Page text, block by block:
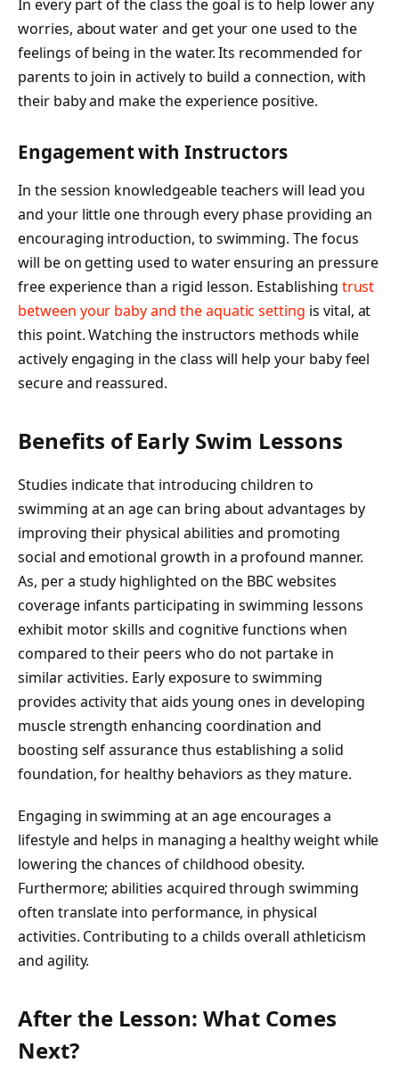
In every part of the class the goal is to help lower any
worries, about water and get your one used to the
feelings of being in the water. Its recommended for
parents to join in actively to build a connection, with
their baby and make the experience positive.
Engagement with Instructors
In the session knowledgeable teachers will lead you
and your little one through every phase providing an
encouraging introduction, to swimming. The focus
will be on getting used to water ensuring an pressure
free experience than a rigid lesson. Establishing trust
between your baby and the aquatic setting is vital, at
this point. Watching the instructors methods while
actively engaging in the class will help your baby feel
secure and reassured.
Benefits of Early Swim Lessons
Studies indicate that introducing children to
swimming at an age can bring about advantages by
improving their physical abilities and promoting
social and emotional growth in a profound manner.
As, per a study highlighted on the BBC websites
coverage infants participating in swimming lessons
exhibit motor skills and cognitive functions when
compared to their peers who do not partake in
similar activities. Early exposure to swimming
provides activity that aids young ones in developing
muscle strength enhancing coordination and
boosting self assurance thus establishing a solid
foundation, for healthy behaviors as they mature.
Engaging in swimming at an age encourages a
lifestyle and helps in managing a healthy weight while
lowering the chances of childhood obesity.
Furthermore; abilities acquired through swimming
often translate into performance, in physical
activities. Contributing to a childs overall athleticism
and agility.
After the Lesson: What Comes
Next?